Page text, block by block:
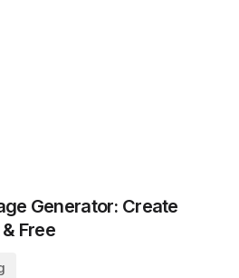
Generator: Create
Free